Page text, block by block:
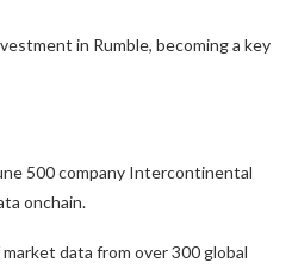
in Rumble, becoming a key
500 company Intercontinental
onchain.
data from over 300 global